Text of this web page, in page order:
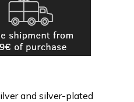
and silver-plated